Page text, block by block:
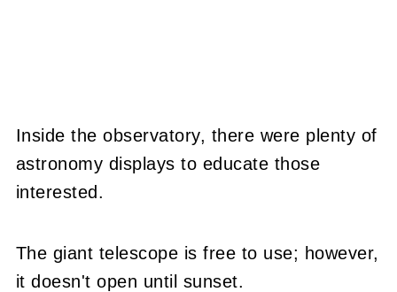
Inside the observatory, there were plenty of
astronomy displays to educate those
interested.
The giant telescope is free to use; however,
it doesn't open until sunset.